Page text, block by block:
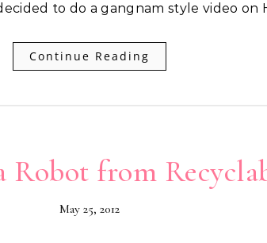
to do a gangnam style video
Continue Reading
Robot from
May 25, 2012